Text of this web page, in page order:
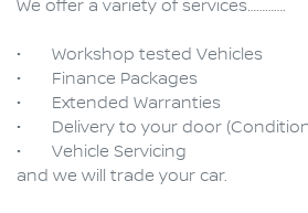
We offer a variety of services………….
•	Workshop tested Vehicles
•	Finance Packages
•	Extended Warranties
•	Delivery to your door (Conditions Apply)
•	Vehicle Servicing